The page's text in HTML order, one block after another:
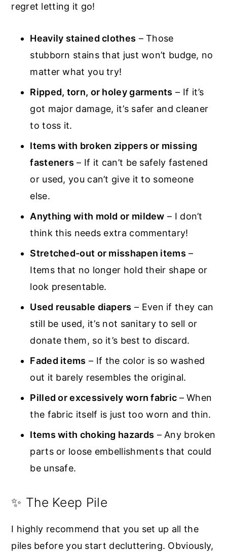
regret letting it go!
Heavily stained clothes – Those
stubborn stains that just won’t budge, no
matter what you try!
Ripped, torn, or holey garments – If it’s
got major damage, it’s safer and cleaner
to toss it.
Items with broken zippers or missing
fasteners – If it can’t be safely fastened
or used, you can’t give it to someone
else.
Anything with mold or mildew – I don’t
think this needs extra commentary!
Stretched-out or misshapen items –
Items that no longer hold their shape or
look presentable.
Used reusable diapers – Even if they can
still be used, it’s not sanitary to sell or
donate them, so it’s best to discard.
Faded items – If the color is so washed
out it barely resembles the original.
Pilled or excessively worn fabric – When
the fabric itself is just too worn and thin.
Items with choking hazards – Any broken
parts or loose embellishments that could
be unsafe.
✨ The Keep Pile
I highly recommend that you set up all the
piles before you start decluttering. Obviously,